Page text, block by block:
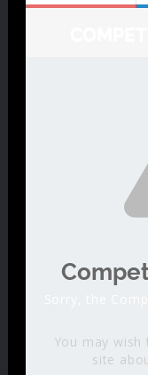
You may
site